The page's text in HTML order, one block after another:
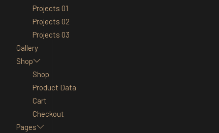
Projects 01
Projects 02
Projects 03
Gallery
Shop
Shop
Product Data
Cart
Checkout
Pages